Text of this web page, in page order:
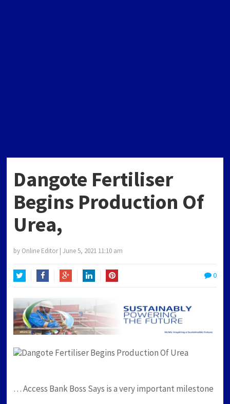
Dangote Fertiliser
Begins Production Of
Urea,
by Online Editor | June 5, 2021 11:10 am
0
… Access Bank Boss Says is a very important milestone